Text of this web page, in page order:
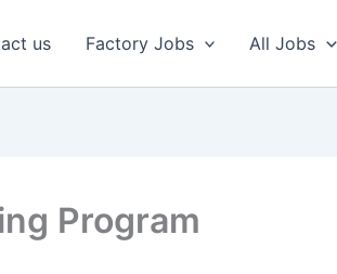
us Factory Jobs All Jobs
Program